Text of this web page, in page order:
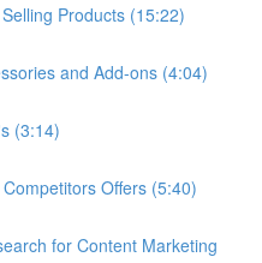
Products (15:22)
and Add-ons (4:04)
(3:14)
Offers (5:40)
for Content Marketing